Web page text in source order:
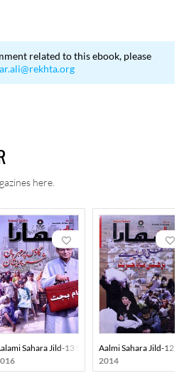
related to this ebook, please
here.
41 Sahara Jild-13 Shumara-45Aalmi Sahara Jild-12
2014